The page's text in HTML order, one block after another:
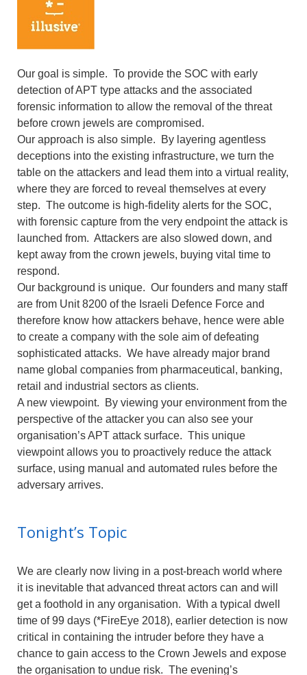
Our goal is simple. To provide the SOC with early
detection of APT type attacks and the associated
forensic information to allow the removal of the threat
before crown jewels are compromised.
Our approach is also simple. By layering agentless
deceptions into the existing infrastructure, we turn the
table on the attackers and lead them into a virtual reality,
where they are forced to reveal themselves at every
step. The outcome is high-fidelity alerts for the SOC,
with forensic capture from the very endpoint the attack is
launched from. Attackers are also slowed down, and
kept away from the crown jewels, buying vital time to
respond.
Our background is unique. Our founders and many staff
are from Unit 8200 of the Israeli Defence Force and
therefore know how attackers behave, hence were able
to create a company with the sole aim of defeating
sophisticated attacks. We have already major brand
name global companies from pharmaceutical, banking,
retail and industrial sectors as clients.
A new viewpoint. By viewing your environment from the
perspective of the attacker you can also see your
organisation’s APT attack surface. This unique
viewpoint allows you to proactively reduce the attack
surface, using manual and automated rules before the
adversary arrives.
Tonight’s Topic
We are clearly now living in a post-breach world where
it is inevitable that advanced threat actors can and will
get a foothold in any organisation. With a typical dwell
time of 99 days (*FireEye 2018), earlier detection is now
critical in containing the intruder before they have a
chance to gain access to the Crown Jewels and expose
the organisation to undue risk. The evening’s